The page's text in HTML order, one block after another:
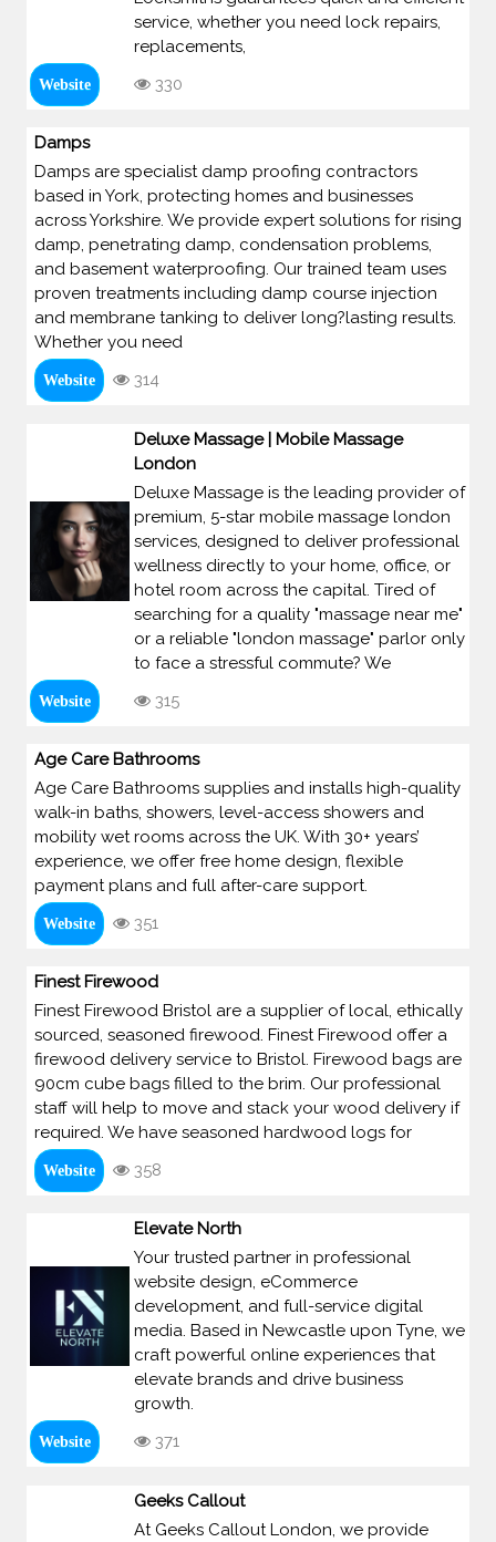
service, whether you need lock repairs,
replacements,
Website 330
Damps
Damps are specialist damp proofing contractors
based in York, protecting homes and businesses
across Yorkshire. We provide expert solutions for rising
damp, penetrating damp, condensation problems,
and basement waterproofing. Our trained team uses
proven treatments including damp course injection
and membrane tanking to deliver long?lasting results.
Whether you need
Website 314
Deluxe Massage | Mobile Massage
London
Deluxe Massage is the leading provider of
premium, 5-star mobile massage london
services, designed to deliver professional
wellness directly to your home, office, or
hotel room across the capital. Tired of
searching for a quality "massage near me"
or a reliable "london massage" parlor only
to face a stressful commute? We
Website 315
Age Care Bathrooms
Age Care Bathrooms supplies and installs high-quality
walk-in baths, showers, level-access showers and
mobility wet rooms across the UK. With 30+ years’
experience, we offer free home design, flexible
payment plans and full after-care support.
Website 351
Finest Firewood
Finest Firewood Bristol are a supplier of local, ethically
sourced, seasoned firewood. Finest Firewood offer a
firewood delivery service to Bristol. Firewood bags are
90cm cube bags filled to the brim. Our professional
staff will help to move and stack your wood delivery if
required. We have seasoned hardwood logs for
Website 358
Elevate North
Your trusted partner in professional
website design, eCommerce
development, and full-service digital
media. Based in Newcastle upon Tyne, we
craft powerful online experiences that
elevate brands and drive business
growth.
Website 371
Geeks Callout
At Geeks Callout London, we provide